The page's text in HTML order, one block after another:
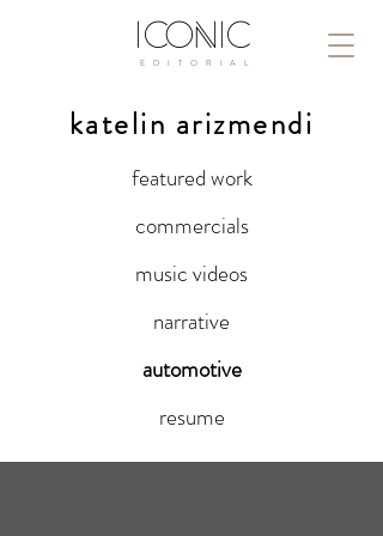
ICONIC
E D I T O R I A L
katelin arizmendi
featured work
commercials
music videos
narrative
automotive
resume